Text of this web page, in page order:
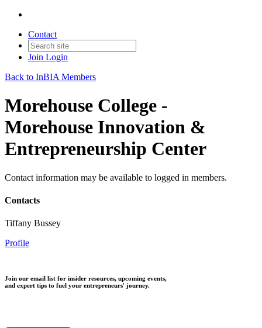
Contact
Join Login
Back to InBIA Members
Morehouse College -
Morehouse Innovation &
Entrepreneurship Center
Contact information may be available to logged in members.
Contacts
Tiffany Bussey
Profile
Join our email list for insider resources, upcoming events,
and expert tips to fuel your entrepreneurs' journey.